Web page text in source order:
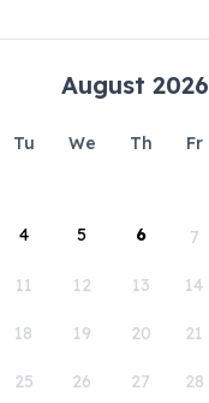
August 2026
Tu We Th Fr
4 5 6 7
11 12 13 14
18 19 20 21
25 26 27 28